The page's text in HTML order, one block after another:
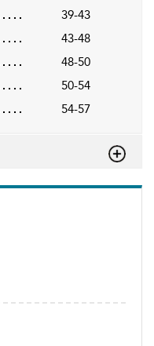
39-43
43-48
48-50
50-54
54-57